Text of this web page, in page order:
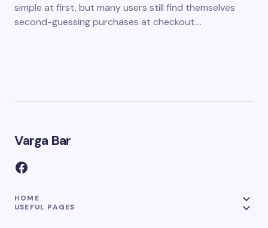
simple at first, but many users still find themselves
second-guessing purchases at checkout.…
Varga Bar
HOME
USEFUL PAGES